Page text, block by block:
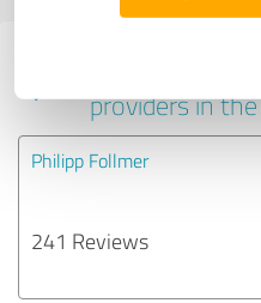
Experiences
providers in
Philipp Follmer
241 Reviews